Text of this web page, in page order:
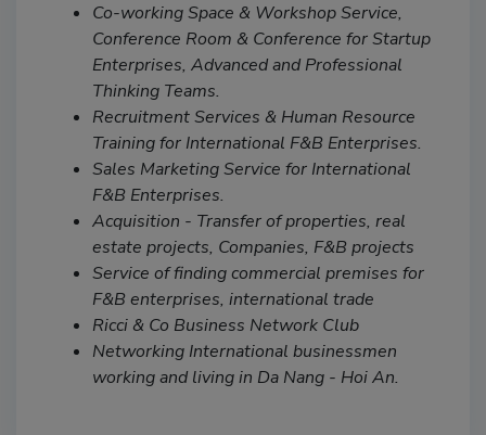
Co-working Space & Workshop Service,
Conference Room & Conference for Startup
Enterprises, Advanced and Professional
Thinking Teams.
Recruitment Services & Human Resource
Training for International F&B Enterprises.
Sales Marketing Service for International
F&B Enterprises.
Acquisition - Transfer of properties, real
estate projects, Companies, F&B projects
Service of finding commercial premises for
F&B enterprises, international trade
Ricci & Co Business Network Club
Networking International businessmen
working and living in Da Nang - Hoi An.